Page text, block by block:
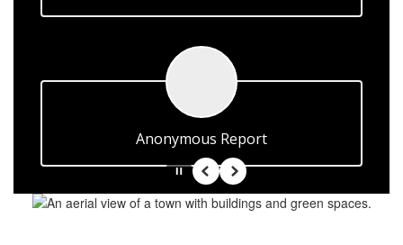
Anonymous Report
PausePrevious
Next